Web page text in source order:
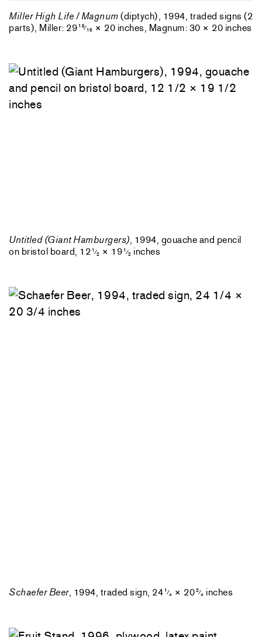
Miller High Life / Magnum (diptych), 1994, traded signs (2
parts), Miller: 2915⁄16 × 20 inches, Magnum: 30 × 20 inches
Untitled (Giant Hamburgers), 1994, gouache and pencil
on bristol board, 121 ⁄2 × 191 ⁄2 inches
Schaefer Beer, 1994, traded sign, 241 ⁄4 × 203⁄4 inches